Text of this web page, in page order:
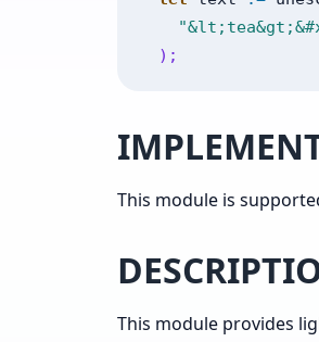
) ;
This module is
This module provides